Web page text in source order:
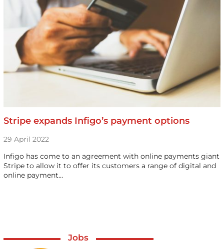
Stripe expands Infigo’s payment options
29 April 2022
Infigo has come to an agreement with online payments giant
Stripe to allow it to offer its customers a range of digital and
online payment…
Jobs